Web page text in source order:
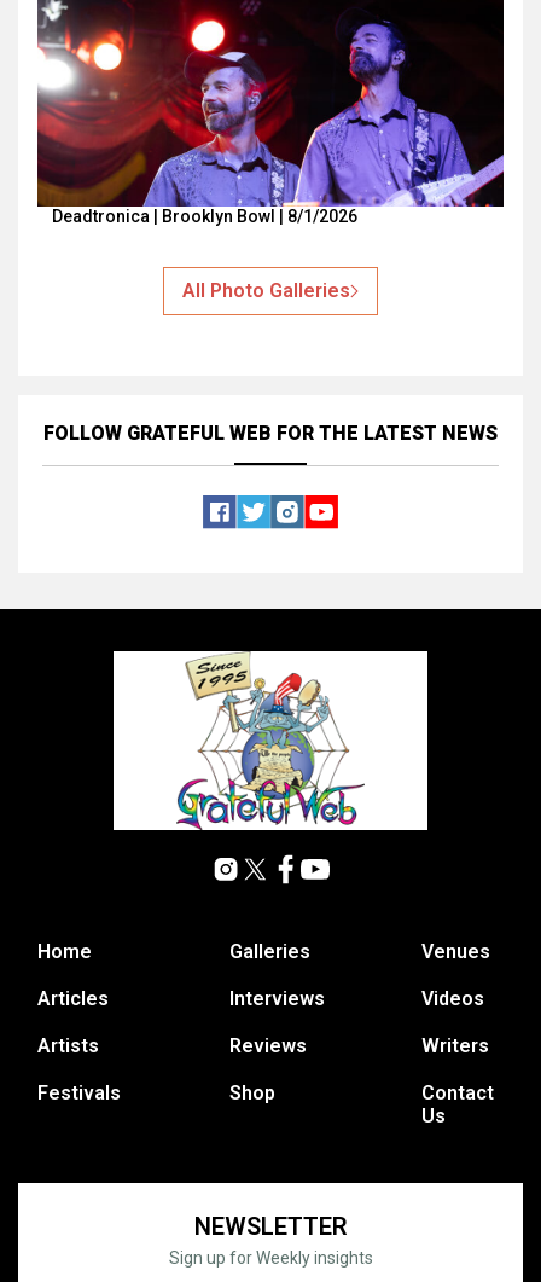
Deadtronica | Brooklyn Bowl | 8/1/2026
All Photo Galleries
FOLLOW GRATEFUL WEB FOR THE LATEST NEWS
Home
Articles
Artists
Festivals
Galleries
Interviews
Reviews
Shop
Venues
Videos
Writers
Contact
Us
NEWSLETTER
Sign up for Weekly insights